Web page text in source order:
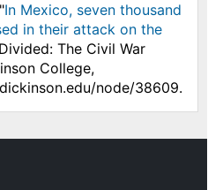
"In Mexico, seven thousand
in their attack on the
The Civil War
College,
node/38609.